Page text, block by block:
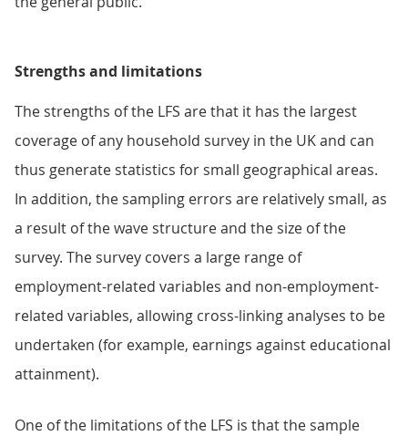
Strengths and limitations
The strengths of the LFS are that it has the largest
coverage of any household survey in the UK and can
thus generate statistics for small geographical areas.
In addition, the sampling errors are relatively small, as
a result of the wave structure and the size of the
survey. The survey covers a large range of
employment-related variables and non-employment-
related variables, allowing cross-linking analyses to be
undertaken (for example, earnings against educational
attainment).
One of the limitations of the LFS is that the sample